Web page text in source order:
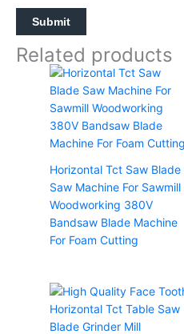
Related products
Horizontal Tct Saw Blade
Saw Machine For Sawmill
Woodworking 380V
Bandsaw Blade Machine
For Foam Cutting